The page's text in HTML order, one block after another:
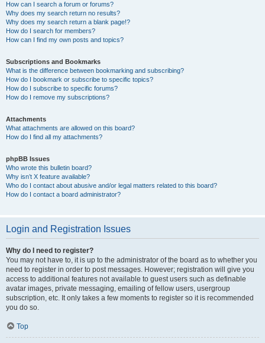
How can I search a forum or forums?
Why does my search return no results?
Why does my search return a blank page!?
How do I search for members?
How can I find my own posts and topics?
Subscriptions and Bookmarks
What is the difference between bookmarking and subscribing?
How do I bookmark or subscribe to specific topics?
How do I subscribe to specific forums?
How do I remove my subscriptions?
Attachments
What attachments are allowed on this board?
How do I find all my attachments?
phpBB Issues
Who wrote this bulletin board?
Why isn’t X feature available?
Who do I contact about abusive and/or legal matters related to this board?
How do I contact a board administrator?
Login and Registration Issues
Why do I need to register?
You may not have to, it is up to the administrator of the board as to whether you
need to register in order to post messages. However; registration will give you
access to additional features not available to guest users such as definable
avatar images, private messaging, emailing of fellow users, usergroup
subscription, etc. It only takes a few moments to register so it is recommended
you do so.
Top